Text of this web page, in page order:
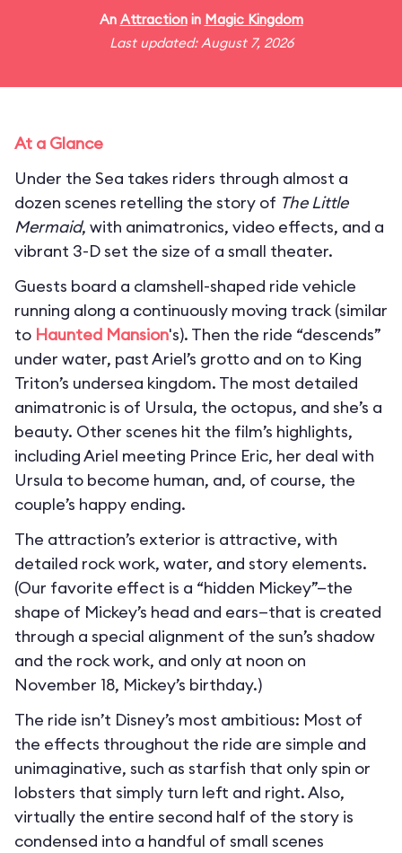
An Attractionin Magic Kingdom
Last updated: August 7, 2026
At a Glance
Under the Sea takes riders through almost a
dozen scenes retelling the story of The Little
Mermaid, with animatronics, video effects, and a
vibrant 3-D set the size of a small theater.
Guests board a clamshell-shaped ride vehicle
running along a continuously moving track (similar
to Haunted Mansion's). Then the ride “descends”
under water, past Ariel’s grotto and on to King
Triton’s undersea kingdom. The most detailed
animatronic is of Ursula, the octopus, and she’s a
beauty. Other scenes hit the film’s highlights,
including Ariel meeting Prince Eric, her deal with
Ursula to become human, and, of course, the
couple’s happy ending.
The attraction’s exterior is attractive, with
detailed rock work, water, and story elements.
(Our favorite effect is a “hidden Mickey”—the
shape of Mickey’s head and ears—that is created
through a special alignment of the sun’s shadow
and the rock work, and only at noon on
November 18, Mickey’s birthday.)
The ride isn’t Disney’s most ambitious: Most of
the effects throughout the ride are simple and
unimaginative, such as starfish that only spin or
lobsters that simply turn left and right. Also,
virtually the entire second half of the story is
condensed into a handful of small scenes